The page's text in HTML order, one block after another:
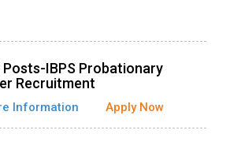
Posts-IBPS Probationary
Recruitment
Information Apply Now